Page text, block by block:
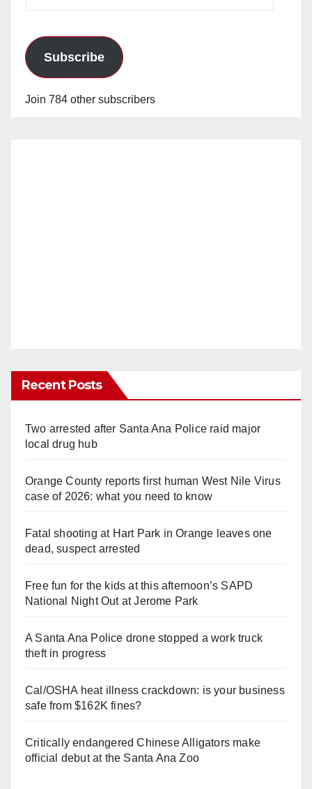
Subscribe
Join 784 other subscribers
Recent Posts
Two arrested after Santa Ana Police raid major
local drug hub
Orange County reports first human West Nile Virus
case of 2026: what you need to know
Fatal shooting at Hart Park in Orange leaves one
dead, suspect arrested
Free fun for the kids at this afternoon’s SAPD
National Night Out at Jerome Park
A Santa Ana Police drone stopped a work truck
theft in progress
Cal/OSHA heat illness crackdown: is your business
safe from $162K fines?
Critically endangered Chinese Alligators make
official debut at the Santa Ana Zoo